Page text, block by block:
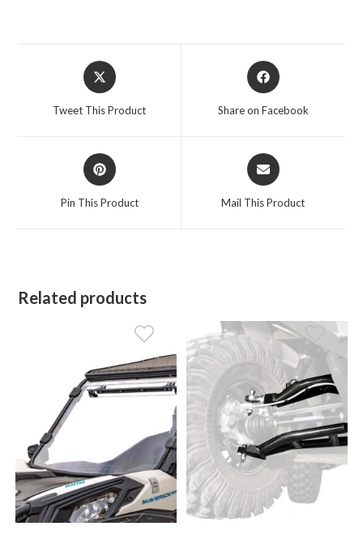
Opens
in
Tweet This Product
Opens
in
Share on Facebook
Opens
in
Pin This Product
Opens
in
Mail This Product
Related products